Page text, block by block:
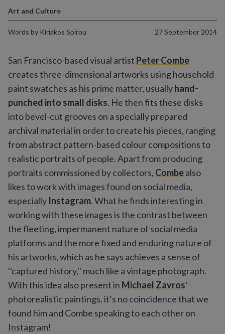
Words by Kiriakos Spirou 27 September 2014
Art and Culture
San Francisco-based visual artist Peter Combe
creates three-dimensional artworks using household
paint swatches as his prime matter, usuallyhand-
punched into small disks. He then fits these disks
into bevel-cut grooves on a specially prepared
archival material in order to create his pieces, ranging
from abstract pattern-based colour compositions to
realistic portraits of people. Apart from producing
portraits commissioned by collectors, Combealso
likes to work with images found on social media,
especially Instagram. What he finds interesting in
working with these images is the contrast between
the fleeting, impermanent nature of social media
platforms and the more fixed and enduring nature of
his artworks, which as he says achieves a sense of
''captured history,'' much like a vintage photograph.
With this idea also present in Michael Zavros’
photorealistic paintings, it’s no coincidence that we
found him and Combe speaking to each other on
Instagram!